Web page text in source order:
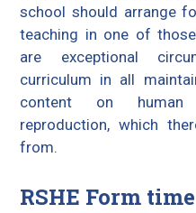
school should arrange
teaching in one of
are exceptional
curriculum in all
content on human
reproduction, which
from.
RSHE Form